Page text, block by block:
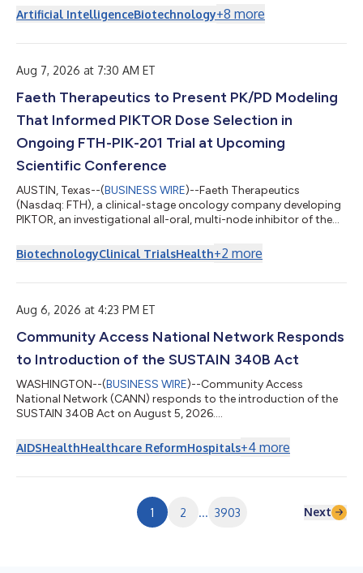
Artificial IntelligenceBiotechnology+8 more
Aug 7, 2026 at 7:30 AM ET
Faeth Therapeutics to Present PK/PD Modeling
That Informed PIKTOR Dose Selection in
Ongoing FTH-PIK-201 Trial at Upcoming
Scientific Conference
AUSTIN, Texas--(BUSINESS WIRE)--Faeth Therapeutics
(Nasdaq: FTH), a clinical-stage oncology company developing
PIKTOR, an investigational all-oral, multi-node inhibitor of the
pharmacokinetic/pharmacodynamic (PK/PD) analysis for
PIKTOR, its oral combination of serabelisib and sapanisertib, at
New York. The poster title...
BiotechnologyClinical TrialsHealth+2 more
Aug 6, 2026 at 4:23 PM ET
Community Access National Network Responds
to Introduction of the SUSTAIN 340B Act
WASHINGTON--(BUSINESS WIRE)--Community Access
National Network (CANN) responds to the introduction of the
SUSTAIN 340B Act on August 5, 2026....
AIDSHealthHealthcare ReformHospitals+4 more
1 2 ... 3903 Next